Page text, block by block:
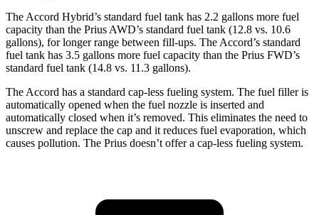
The Accord Hybrid’s standard fuel tank has 2.2 gallons more fuel
capacity than the Prius AWD’s standard fuel tank (12.8 vs. 10.6
gallons), for longer range between fill-ups. The Accord’s standard
fuel tank has 3.5 gallons more fuel capacity than the Prius FWD’s
standard fuel tank (14.8 vs. 11.3 gallons).
The Accord has a standard cap-less fueling system. The fuel filler is
automatically opened when the fuel nozzle is inserted and
automatically closed when it’s removed. This eliminates the need to
unscrew and replace the cap and it reduces fuel evaporation, which
causes pollution. The Prius doesn’t offer a cap-less fueling system.